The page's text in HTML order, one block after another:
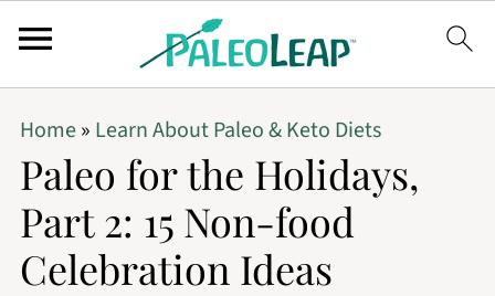
Home» Learn About Paleo & Keto Diets
Paleo for the Holidays,
Part 2: 15 Non-food
Celebration Ideas